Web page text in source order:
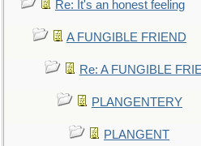
Re: It's an honest feeling
A FUNGIBLE FRIEND
Re: A FUNGIBLE
PLANGENTERY
PLANGENT